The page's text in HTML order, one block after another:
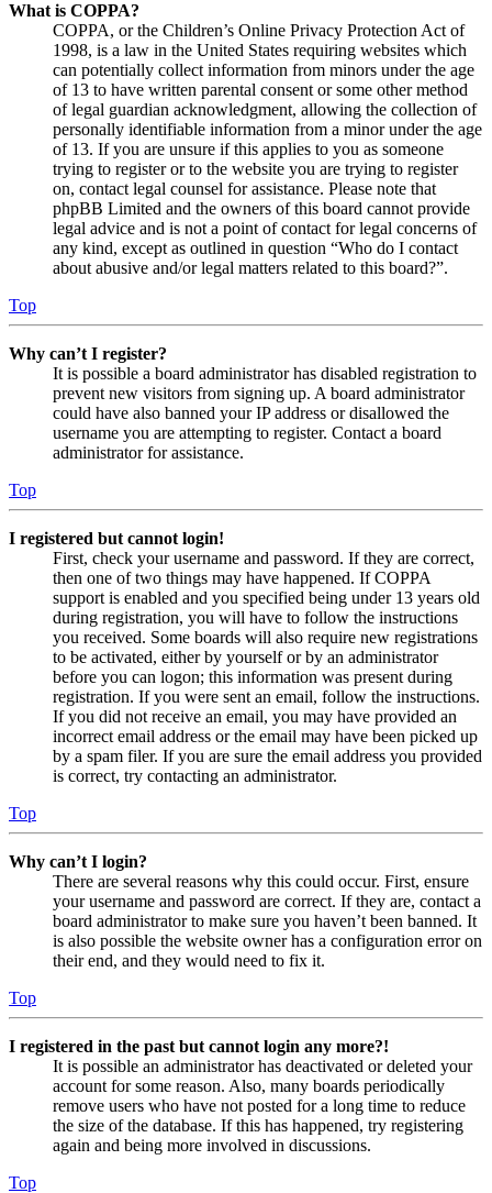
What is COPPA?
COPPA, or the Children’s Online Privacy Protection Act of
1998, is a law in the United States requiring websites which
can potentially collect information from minors under the age
of 13 to have written parental consent or some other method
of legal guardian acknowledgment, allowing the collection of
personally identifiable information from a minor under the age
of 13. If you are unsure if this applies to you as someone
trying to register or to the website you are trying to register
on, contact legal counsel for assistance. Please note that
phpBB Limited and the owners of this board cannot provide
legal advice and is not a point of contact for legal concerns of
any kind, except as outlined in question “Who do I contact
about abusive and/or legal matters related to this board?”.
Top
Why can’t I register?
It is possible a board administrator has disabled registration to
prevent new visitors from signing up. A board administrator
could have also banned your IP address or disallowed the
username you are attempting to register. Contact a board
administrator for assistance.
Top
I registered but cannot login!
First, check your username and password. If they are correct,
then one of two things may have happened. If COPPA
support is enabled and you specified being under 13 years old
during registration, you will have to follow the instructions
you received. Some boards will also require new registrations
to be activated, either by yourself or by an administrator
before you can logon; this information was present during
registration. If you were sent an email, follow the instructions.
If you did not receive an email, you may have provided an
incorrect email address or the email may have been picked up
by a spam filer. If you are sure the email address you provided
is correct, try contacting an administrator.
Top
Why can’t I login?
There are several reasons why this could occur. First, ensure
your username and password are correct. If they are, contact a
board administrator to make sure you haven’t been banned. It
is also possible the website owner has a configuration error on
their end, and they would need to fix it.
Top
I registered in the past but cannot login any more?!
It is possible an administrator has deactivated or deleted your
account for some reason. Also, many boards periodically
remove users who have not posted for a long time to reduce
the size of the database. If this has happened, try registering
again and being more involved in discussions.
Top